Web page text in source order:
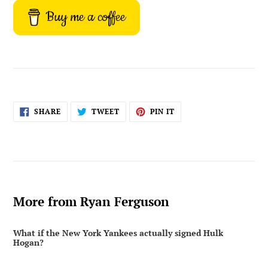
Buy me a coffee
SHARESHARE
ON
TWEETTWEET PIN IT
More from Ryan Ferguson
What if the New York Yankees actually signed Hulk
Hogan?